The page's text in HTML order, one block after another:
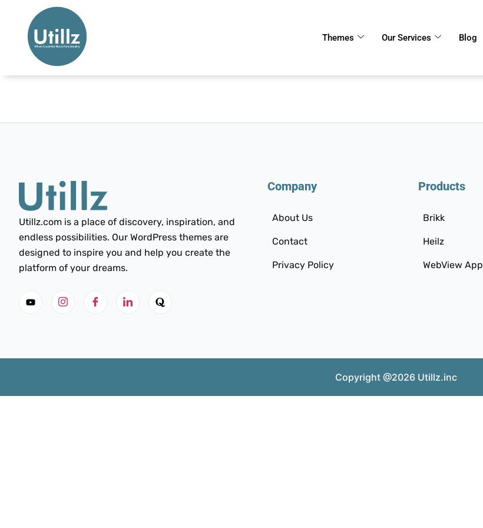
Themes Our Services Blog
Utillz.com is a place of discovery, inspiration, and
endless possibilities. Our WordPress themes are
designed to inspire you and help you create the
platform of your dreams.
Company
About Us
Contact
Privacy Policy
Products
Brikk
Heilz
WebView App
Copyright @2026 Utillz.inc